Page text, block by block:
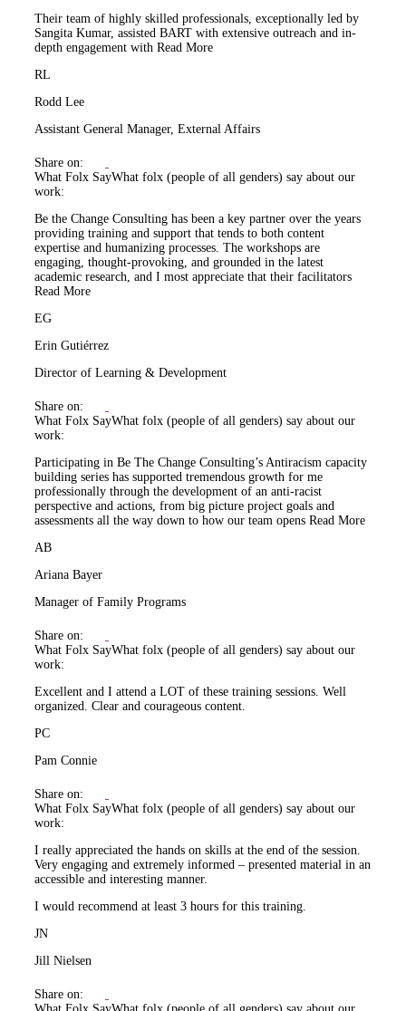
Their team of highly skilled professionals, exceptionally led by
Sangita Kumar, assisted BART with extensive outreach and in-
depth engagement with Read More
RL
Rodd Lee
Assistant General Manager, External Affairs
Share on:
What Folx SayWhat folx (people of all genders) say about our
work:
Be the Change Consulting has been a key partner over the years
providing training and support that tends to both content
expertise and humanizing processes. The workshops are
engaging, thought-provoking, and grounded in the latest
academic research, and I most appreciate that their facilitators
Read More
EG
Erin Gutiérrez
Director of Learning & Development
Share on:
What Folx SayWhat folx (people of all genders) say about our
work:
Participating in Be The Change Consulting’s Antiracism capacity
building series has supported tremendous growth for me
professionally through the development of an anti-racist
perspective and actions, from big picture project goals and
assessments all the way down to how our team opens Read More
AB
Ariana Bayer
Manager of Family Programs
Share on:
What Folx SayWhat folx (people of all genders) say about our
work:
Excellent and I attend a LOT of these training sessions. Well
organized. Clear and courageous content.
PC
Pam Connie
Share on:
What Folx SayWhat folx (people of all genders) say about our
work:
I really appreciated the hands on skills at the end of the session.
Very engaging and extremely informed – presented material in an
accessible and interesting manner.
I would recommend at least 3 hours for this training.
JN
Jill Nielsen
Share on: